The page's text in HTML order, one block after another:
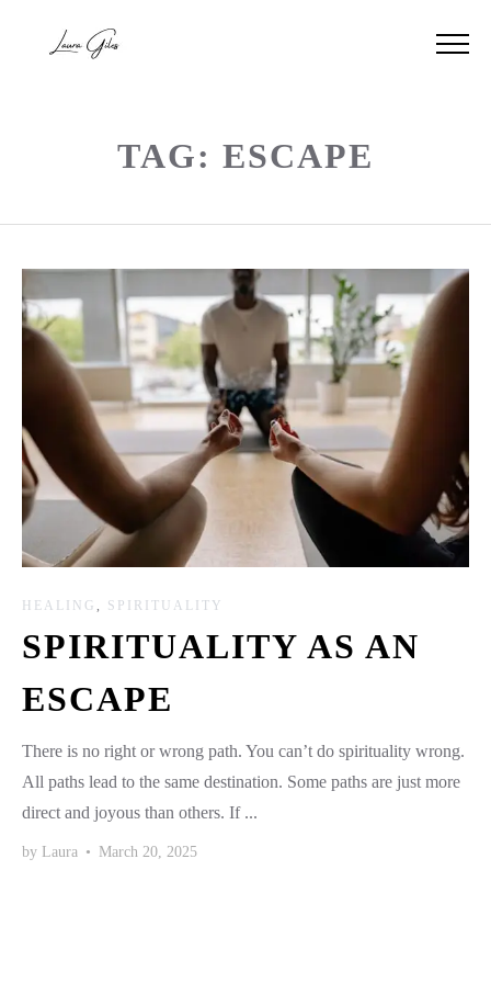
TAG: ESCAPE
HEALING , SPIRITUALITY
SPIRITUALITY AS AN
ESCAPE
There is no right or wrong path. You can’t do spirituality wrong.
All paths lead to the same destination. Some paths are just more
direct and joyous than others. If ...
by Laura • March 20, 2025